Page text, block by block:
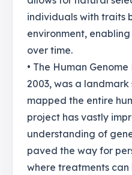
individuals with traits
environment,
over time.
• The Human
2003, was a
mapped the entire
project has vastly
understanding of
paved the way for
where treatments